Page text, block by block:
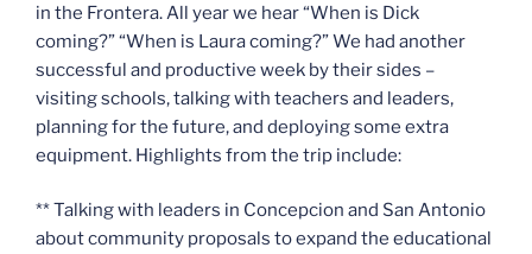
in the Frontera. All year we hear “When is Dick
coming?” “When is Laura coming?” We had another
successful and productive week by their sides –
visiting schools, talking with teachers and leaders,
planning for the future, and deploying some extra
equipment. Highlights from the trip include:
** Talking with leaders in Concepcion and San Antonio
about community proposals to expand the educational